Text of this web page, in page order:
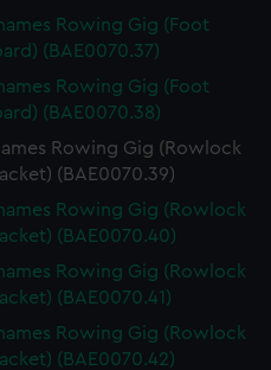
use cookies to tailor our
deliver embedded content
can choose to allow all
or opt-out at any time.
Rowing Gig (Foot
(BAE0070.37)
Rowing Gig (Foot
(BAE0070.38)
Rowing Gig (Rowlock
(BAE0070.39)
Rowing Gig (Rowlock
(BAE0070.40)
Rowing Gig (Rowlock
(BAE0070.41)
Rowing Gig (Rowlock
(BAE0070.42)